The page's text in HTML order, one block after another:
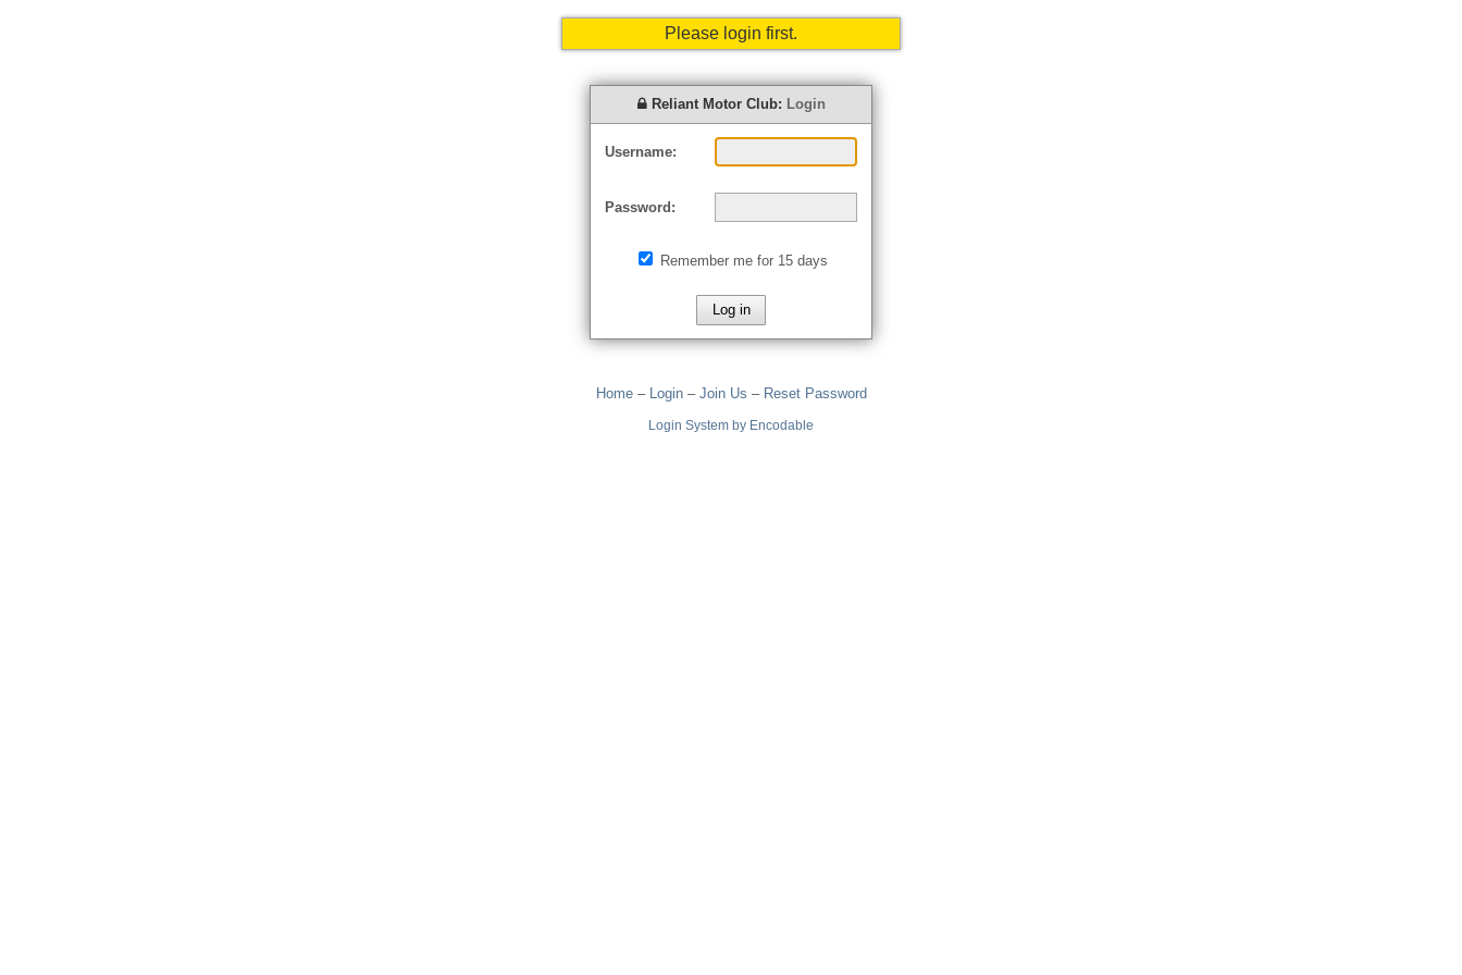
Please login first.
Reliant Motor Club: Login
Username:
Password:
Remember me for 15 days
Home– Login– Join Us – Reset Password
Login System by Encodable